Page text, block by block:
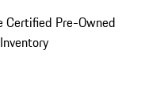
Certified Pre-Owned